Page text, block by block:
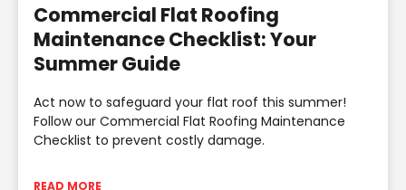
Commercial Flat Roofing
Maintenance Checklist: Your
Summer Guide
Act now to safeguard your flat roof this summer!
Follow our Commercial Flat Roofing Maintenance
Checklist to prevent costly damage.
READ MORE